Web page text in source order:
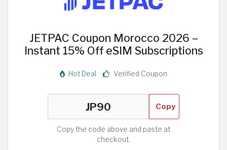
JETPAC Coupon Morocco 2026 –
Instant 15% Off eSIM Subscriptions
Hot Deal Verified Coupon
Copy
Copy the code above and paste at
checkout.